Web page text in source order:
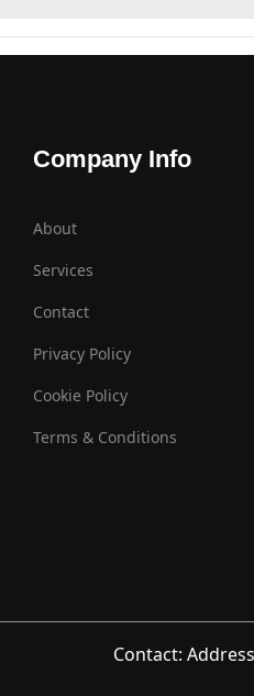
Company Info
About
Services
Contact
Privacy Policy
Cookie Policy
Terms & Conditions
Contact: